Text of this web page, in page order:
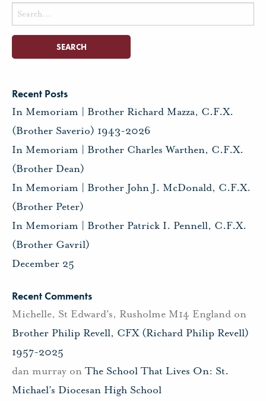
Search
for:
Recent Posts
In Memoriam | Brother Richard Mazza, C.F.X.
(Brother Saverio) 1943-2026
In Memoriam | Brother Charles Warthen, C.F.X.
(Brother Dean)
In Memoriam | Brother John J. McDonald, C.F.X.
(Brother Peter)
In Memoriam | Brother Patrick I. Pennell, C.F.X.
(Brother Gavril)
December 25
Recent Comments
Michelle, St Edward's, Rusholme M14 England on
Brother Philip Revell, CFX (Richard Philip Revell)
1957-2025
dan murray on The School That Lives On: St.
Michael’s Diocesan High School